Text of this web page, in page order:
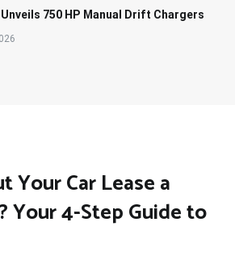
750 HP Manual Drift Chargers
Your Car Lease a
Your 4-Step Guide to